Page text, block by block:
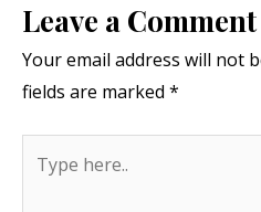
Leave a Comment
Your email address will not
fields are marked *